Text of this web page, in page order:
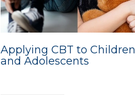
Applying CBT to Children
and Adolescents